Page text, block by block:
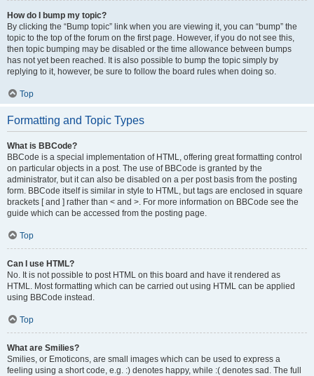
How do I bump my topic?
By clicking the “Bump topic” link when you are viewing it, you can “bump” the
topic to the top of the forum on the first page. However, if you do not see this,
then topic bumping may be disabled or the time allowance between bumps
has not yet been reached. It is also possible to bump the topic simply by
replying to it, however, be sure to follow the board rules when doing so.
Top
Formatting and Topic Types
What is BBCode?
BBCode is a special implementation of HTML, offering great formatting control
on particular objects in a post. The use of BBCode is granted by the
administrator, but it can also be disabled on a per post basis from the posting
form. BBCode itself is similar in style to HTML, but tags are enclosed in square
brackets [ and ] rather than < and >. For more information on BBCode see the
guide which can be accessed from the posting page.
Top
Can I use HTML?
No. It is not possible to post HTML on this board and have it rendered as
HTML. Most formatting which can be carried out using HTML can be applied
using BBCode instead.
Top
What are Smilies?
Smilies, or Emoticons, are small images which can be used to express a
feeling using a short code, e.g. :) denotes happy, while :( denotes sad. The full